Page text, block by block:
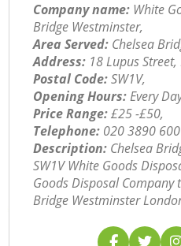
Company name: White
Bridge Westminster,
Area Served: Chelsea
Address: 18 Lupus
Postal Code:SW1V,
Opening Hours:Every
Price Range:£25 -£50,
Telephone: ‎020 3890
Description: Chelsea
SW1V White Goods
Goods Disposal Company
Bridge Westminster